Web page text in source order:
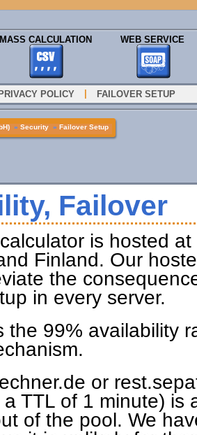
MASS CALCULATION WEB SERVICE
PRIVACY POLICY FAILOVER SETUP
» Security » Failover Setup
Failover
is hosted
Finland. Our
the
in every server.
the 99% availability
or
TTL of 1 minute)
of the pool. We